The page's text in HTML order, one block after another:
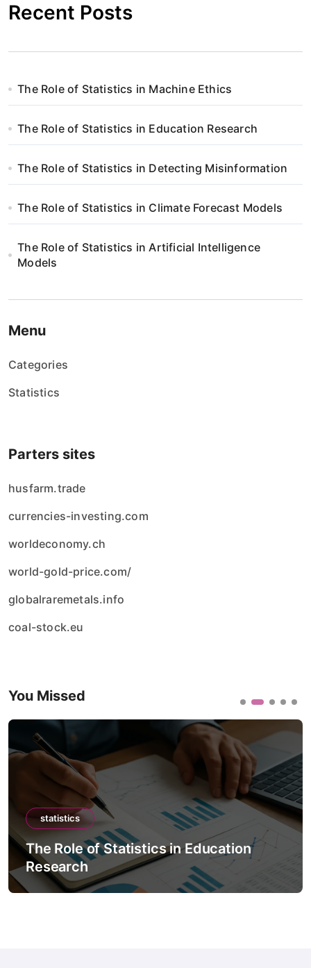
Recent Posts
The Role of Statistics in Machine Ethics
The Role of Statistics in Education Research
The Role of Statistics in Detecting Misinformation
The Role of Statistics in Climate Forecast Models
The Role of Statistics in Artificial Intelligence
Models
Menu
Categories
Statistics
Parters sites
husfarm.trade
currencies-investing.com
worldeconomy.ch
world-gold-price.com/
globalraremetals.info
coal-stock.eu
You Missed
statistics
The Role of Statistics in Education
Research